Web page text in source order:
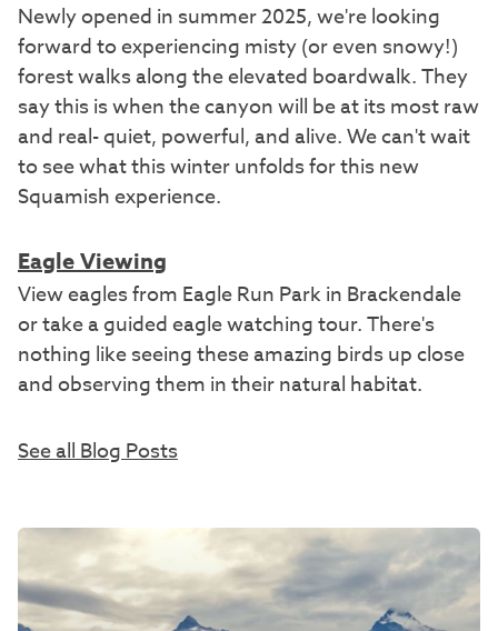
Newly opened in summer 2025, we're looking
forward to experiencing misty (or even snowy!)
forest walks along the elevated boardwalk. They
say this is when the canyon will be at its most raw
and real- quiet, powerful, and alive. We can't wait
to see what this winter unfolds for this new
Squamish experience.
Eagle Viewing
View eagles from Eagle Run Park in Brackendale
or take a guided eagle watching tour.There's
nothing like seeing these amazing birds up close
and observing them in their natural habitat.
See all Blog Posts